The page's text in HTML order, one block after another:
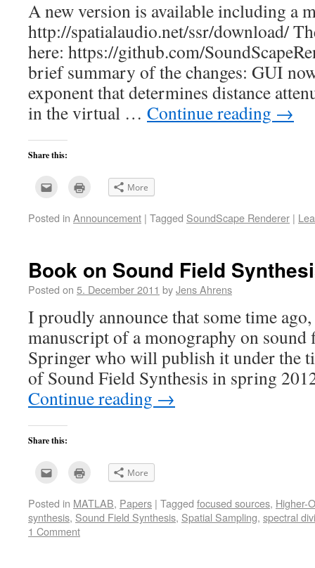
A new version is available including a
http://spatialaudio.net/ssr/download/
here: https://github.com/
brief summary of the changes: GUI
exponent that determines distance
in the virtual … Continue reading →
Share this:
to
new
window)
in
new
More
Posted in Announcement | Tagged SoundScape Renderer |
Book on Sound Field
Posted on 5. December 2011 byJens Ahrens
I proudly announce that some time
manuscript of a monography on sound
Springer who will publish it under the
of Sound Field Synthesis in spring
Continue reading →
Share this:
to
friend
(Opens
in
in
new
window)
More
Posted in MATLAB, Papers | Tagged focused sources, Higher-
synthesis, Sound Field Synthesis, Spatial Sampling, spectral
1 Comment